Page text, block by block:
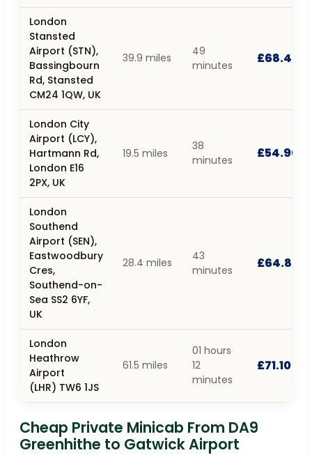
London
Stansted
Airport (STN),
Bassingbourn
Rd, Stansted
CM24 1QW, UK
39.9 miles
49
minutes
£68.40
London City
Airport (LCY),
Hartmann Rd,
London E16
2PX, UK
19.5 miles
38
minutes
£54.90
London
Southend
Airport (SEN),
Eastwoodbury
Cres,
Southend-on-
Sea SS2 6YF,
UK
28.4 miles
43
minutes
£64.80
London
Heathrow
Airport
(LHR) TW6 1JS
61.5 miles
01 hours
12
minutes
£71.10
Cheap Private Minicab From DA9
Greenhithe to Gatwick Airport